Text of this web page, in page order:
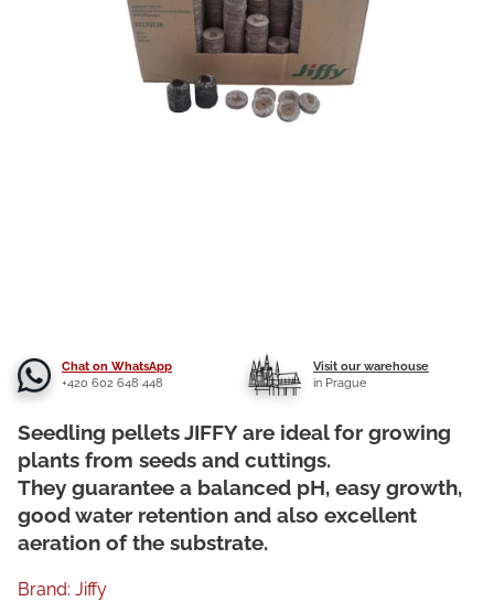
Chat on WhatsApp
+420 602 648 448
Visit our warehouse
in Prague
Seedling pellets JIFFY are ideal for growing
plants from seeds and cuttings.
They guarantee a balanced pH, easy growth,
good water retention and also excellent
aeration of the substrate.
Brand: Jiffy